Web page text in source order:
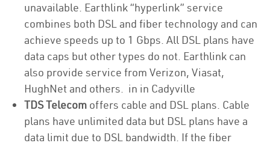
unavailable. Earthlink “hyperlink” service
combines both DSL and fiber technology and can
achieve speeds up to 1 Gbps. All DSL plans have
data caps but other types do not. Earthlink can
also provide service from Verizon, Viasat,
HughNet and others. in in Cadyville
TDS Telecom offers cable and DSL plans. Cable
plans have unlimited data but DSL plans have a
data limit due to DSL bandwidth. If the fiber